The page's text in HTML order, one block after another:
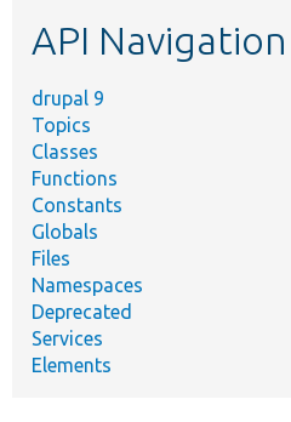
API Navigation
drupal 9
Topics
Classes
Functions
Constants
Globals
Files
Namespaces
Deprecated
Services
Elements